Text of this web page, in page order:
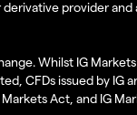
provider
Whilst IG
CFDs issued by IG
Act, and IG